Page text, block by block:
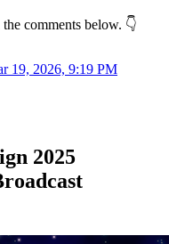
comments below. 👇
19, 2026, 9:19 PM
2025